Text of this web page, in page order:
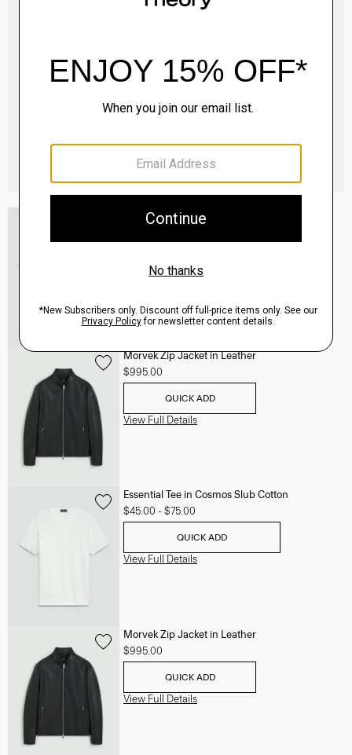
Essential Tee in Cosmos Slub Cotton
View Full Details
Morvek Zip Jacket in Leather
$995.00
QUICK ADD
View Full Details
Essential Tee in Cosmos Slub Cotton
$45.00 - $75.00
QUICK ADD
View Full Details
Morvek Zip Jacket in Leather
$995.00
QUICK ADD
View Full Details